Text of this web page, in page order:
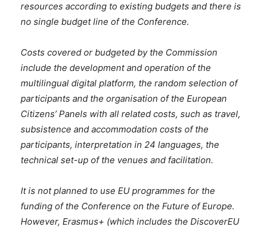
resources according to existing budgets and there is
no single budget line of the Conference.
Costs covered or budgeted by the Commission
include the development and operation of the
multilingual digital platform, the random selection of
participants and the organisation of the European
Citizens’ Panels with all related costs, such as travel,
subsistence and accommodation costs of the
participants, interpretation in 24 languages, the
technical set-up of the venues and facilitation.
It is not planned to use EU programmes for the
funding of the Conference on the Future of Europe.
However, Erasmus+ (which includes the DiscoverEU